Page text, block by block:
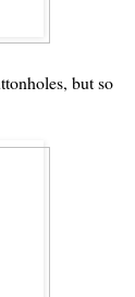
but so